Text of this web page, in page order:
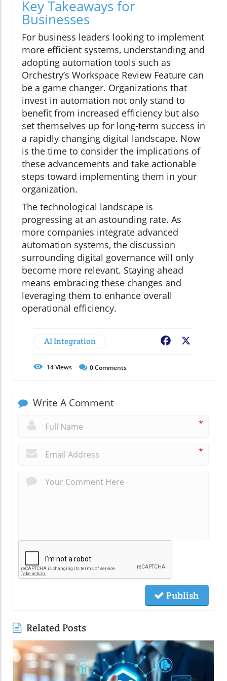
Key Takeaways for
Businesses
For business leaders looking to implement
more efficient systems, understanding and
adopting automation tools such as
Orchestry’s Workspace Review Feature can
be a game changer. Organizations that
invest in automation not only stand to
benefit from increased efficiency but also
set themselves up for long-term success in
a rapidly changing digital landscape. Now
is the time to consider the implications of
these advancements and take actionable
steps toward implementing them in your
organization.
The technological landscape is
progressing at an astounding rate. As
more companies integrate advanced
automation systems, the discussion
surrounding digital governance will only
become more relevant. Staying ahead
means embracing these changes and
leveraging them to enhance overall
operational efficiency.
AI Integration Facebook
14Views 0Comments
Write A Comment
*
*
Publish
Related Posts